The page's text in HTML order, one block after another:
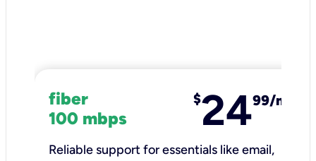
fiber
100 mbps
$2499/mo
Reliable support for essentials like email,